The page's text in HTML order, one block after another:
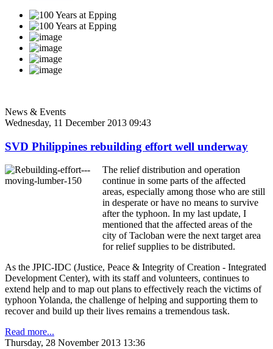
News & Events
Wednesday, 11 December 2013 09:43
SVD Philippines rebuilding effort well underway
The relief distribution and operation
continue in some parts of the affected
areas, especially among those who are still
in desperate or have no means to survive
after the typhoon. In my last update, I
mentioned that the affected areas of the
city of Tacloban were the next target area
for relief supplies to be distributed.
As the JPIC-IDC (Justice, Peace & Integrity of Creation - Integrated
Development Center), with its staff and volunteers, continues to
extend help and to map out plans to effectively reach the victims of
typhoon Yolanda, the challenge of helping and supporting them to
recover and build up their lives remains a tremendous task.
Read more...
Thursday, 28 November 2013 13:36